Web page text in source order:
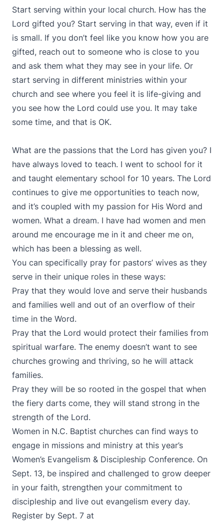
Start serving within your local church. How has the
Lord gifted you? Start serving in that way, even if it
is small. If you don’t feel like you know how you are
gifted, reach out to someone who is close to you
and ask them what they may see in your life. Or
start serving in different ministries within your
church and see where you feel it is life-giving and
you see how the Lord could use you. It may take
some time, and that is OK.
What are the passions that the Lord has given you? I
have always loved to teach. I went to school for it
and taught elementary school for 10 years. The Lord
continues to give me opportunities to teach now,
and it’s coupled with my passion for His Word and
women. What a dream. I have had women and men
around me encourage me in it and cheer me on,
which has been a blessing as well.
You can specifically pray for pastors’ wives as they
serve in their unique roles in these ways:
Pray that they would love and serve their husbands
and families well and out of an overflow of their
time in the Word.
Pray that the Lord would protect their families from
spiritual warfare. The enemy doesn’t want to see
churches growing and thriving, so he will attack
families.
Pray they will be so rooted in the gospel that when
the fiery darts come, they will stand strong in the
strength of the Lord.
Women in N.C. Baptist churches can find ways to
engage in missions and ministry at this year’s
Women’s Evangelism & Discipleship Conference. On
Sept. 13, be inspired and challenged to grow deeper
in your faith, strengthen your commitment to
discipleship and live out evangelism every day.
Register by Sept. 7 at